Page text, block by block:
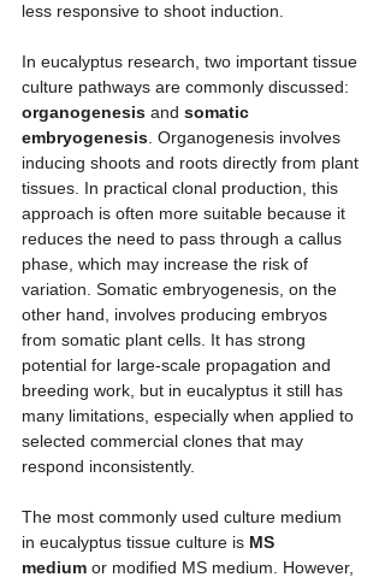
less responsive to shoot induction.
In eucalyptus research, two important tissue
culture pathways are commonly discussed:
organogenesis and somatic
embryogenesis . Organogenesis involves
inducing shoots and roots directly from plant
tissues. In practical clonal production, this
approach is often more suitable because it
reduces the need to pass through a callus
phase, which may increase the risk of
variation. Somatic embryogenesis, on the
other hand, involves producing embryos
from somatic plant cells. It has strong
potential for large-scale propagation and
breeding work, but in eucalyptus it still has
many limitations, especially when applied to
selected commercial clones that may
respond inconsistently.
The most commonly used culture medium
in eucalyptus tissue culture is MS
medium or modified MS medium. However,